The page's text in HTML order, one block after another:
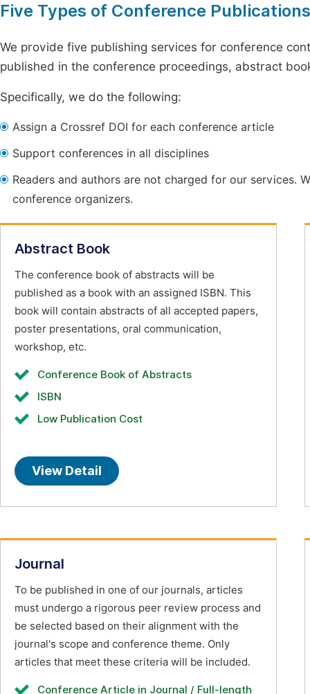
Five Types of Conference Publications
We provide five publishing services for conference
published in the conference proceedings, abstract
Specifically, we do the following:
Assign a Crossref DOI for each conference article
Support conferences in all disciplines
Readers and authors are not charged for our services.
conference organizers.
Abstract Book
The conference book of abstracts will be
published as a book with an assigned ISBN. This
book will contain abstracts of all accepted papers,
poster presentations, oral communication,
workshop, etc.
Conference Book of Abstracts
ISBN
Low Publication Cost
View Detail
Journal
To be published in one of our journals, articles
must undergo a rigorous peer review process and
be selected based on their alignment with the
journal's scope and conference theme. Only
articles that meet these criteria will be included.
Conference Article in Journal / Full-length